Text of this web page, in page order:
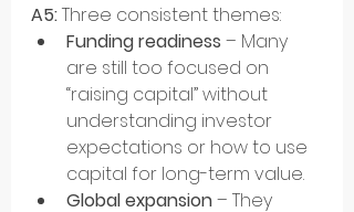
A5: Three consistent themes:
Funding readiness – Many
are still too focused on
“raising capital” without
understanding investor
expectations or how to use
capital for long-term value.
Global expansion – They